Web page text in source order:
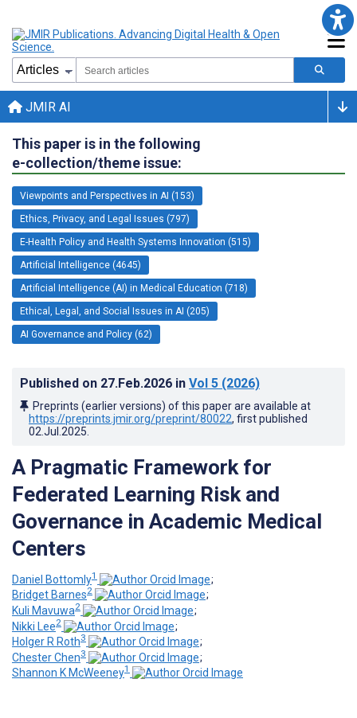
JMIR AI
This paper is in the following
e-collection/theme issue:
Viewpoints and Perspectives in AI (153)
Ethics, Privacy, and Legal Issues (797)
E-Health Policy and Health Systems Innovation (515)
Artificial Intelligence (4645)
Artificial Intelligence (AI) in Medical Education (718)
Ethical, Legal, and Social Issues in AI (205)
AI Governance and Policy (62)
Published on 27.Feb.2026 in Vol 5 (2026)
Preprints (earlier versions) of this paper are available at
https://preprints.jmir.org/preprint/80022, first published
02.Jul.2025
A Pragmatic Framework for
Federated Learning Risk and
Governance in Academic Medical
Centers
Daniel Bottomly1
;
Bridget Barnes2
;
Kuli Mavuwa2
;
Nikki Lee2
;
Holger R Roth3
;
Chester Chen3
;
Shannon K McWeeney1